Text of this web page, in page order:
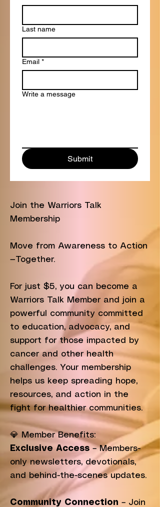
Last name
Email *
Write a message
Submit
Join the Warriors Talk
Membership
Move from Awareness to Action
—Together.
For just $5, you can become a
Warriors Talk Member and join a
powerful community committed
to education, advocacy, and
support for those impacted by
cancer and other health
challenges. Your membership
helps us keep spreading hope,
resources, and action in the
fight for healthier communities.
💎 Member Benefits:
Exclusive Access – Members-
only newsletters, devotionals,
and behind-the-scenes updates.
Community Connection – Join